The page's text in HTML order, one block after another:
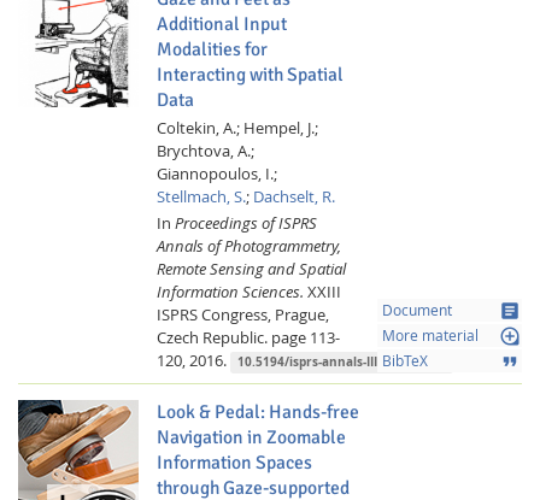
Additional Input
Modalities for
Interacting with Spatial
Data
Coltekin, A.; Hempel, J.;
Brychtova, A.;
Giannopoulos, I.;
Stellmach, S.; Dachselt, R.
In Proceedings of ISPRS
Annals of Photogrammetry,
Remote Sensing and Spatial
Information Sciences. XXIII
ISPRS Congress, Prague,
Czech Republic. page 113-
120,2016. 10.5194/isprs-annals-III-2-113-2016
Document article
More material loupe
BibTeX format_quote
Look & Pedal: Hands-free
Navigation in Zoomable
Information Spaces
through Gaze-supported